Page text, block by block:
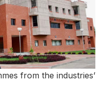
from the industries’